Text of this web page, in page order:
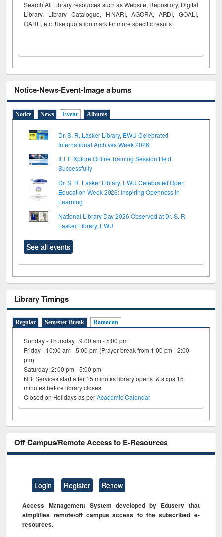
Search All Library resources such as Website, Repository, Digital
Library, Library Catalogue, HINARI, AGORA, ARDI, GOALI,
OARE, etc. Use quotation mark for more specific results.
Notice-News-Event-Image albums
Notice News Event Albums
Dr. S. R. Lasker Library, EWU Celebrated
International Archives Week 2026
IEEE Xplore Online Training Session Held
Successfully
Dr. S. R. Lasker Library, EWU Celebrated Open
Education Week 2026: Inspiring Openness in
Learning
National Library Day 2026 Observed at Dr. S. R.
Lasker Library, EWU
See all events
Library Timings
Regular Semester Break Ramadan
Sunday - Thursday : 9:00 am - 5:00 pm
Friday- 10:00 am - 5:00 pm (Prayer break from 1:00 pm - 2:00
pm)
Saturday: 2: 00 pm - 5:00 pm
NB: Services start after 15 minutes library opens & stops 15
minutes before library closes
Closed on Holidays as perAcademic Calendar
Off Campus/Remote Access to E-Resources
Login Register Renew
Access Management System developed by Eduserv that
simplifies remote/off campus access to the subscribed e-
resources.